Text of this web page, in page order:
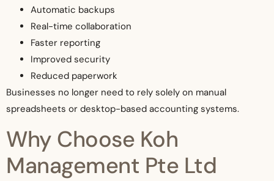
Automatic backups
Real-time collaboration
Faster reporting
Improved security
Reduced paperwork
Businesses no longer need to rely solely on manual
spreadsheets or desktop-based accounting systems.
Why Choose Koh
Management Pte Ltd